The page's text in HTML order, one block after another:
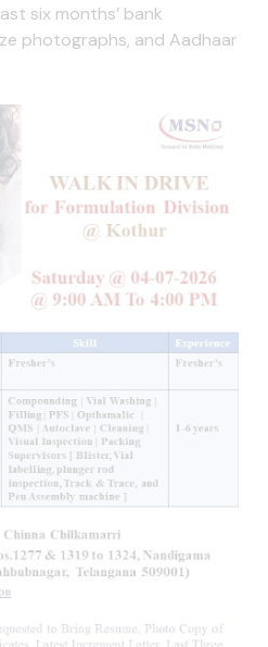
six months’ bank
photographs, and Aadhaar